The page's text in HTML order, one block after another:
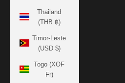
Thailand
(THB ฿)
Timor-Leste
(USD $)
Togo (XOF
Fr)